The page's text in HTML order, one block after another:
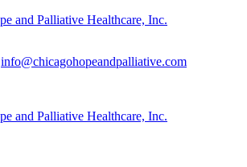
info@chicagohopeandpalliative.com